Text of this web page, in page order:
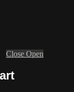
Close Open